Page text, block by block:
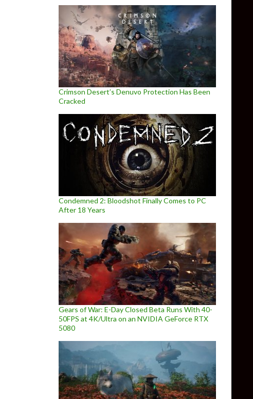
Crimson Desert’s Denuvo Protection Has Been
Cracked
Condemned 2: Bloodshot Finally Comes to PC
After 18 Years
Gears of War: E-Day Closed Beta Runs With 40-
50FPS at 4K/Ultra on an NVIDIA GeForce RTX
5080